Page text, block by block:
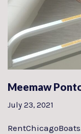
Meemaw
July 23, 2021